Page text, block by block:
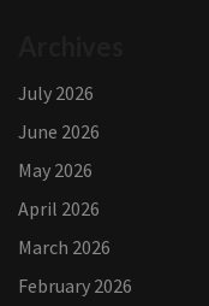
July 2026
June 2026
May 2026
April 2026
March 2026
February 2026